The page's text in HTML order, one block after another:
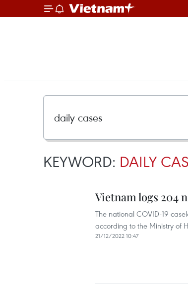
KEYWORD: DAILY
Vietnam logs 204
The national COVID-19
according to the Ministry of
21/12/2022 10:47